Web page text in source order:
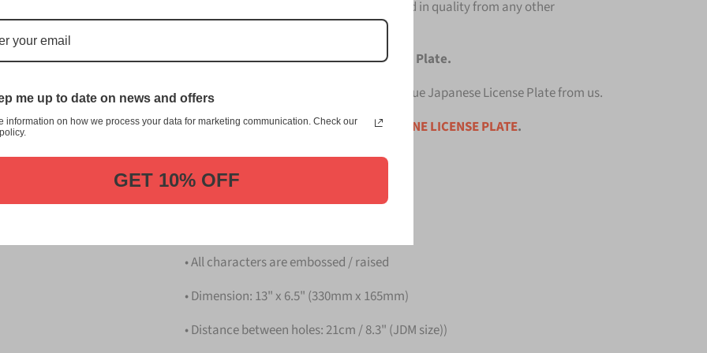
Blue Japanese License Plate is unmatched in quality from any other
manufacturer in the market.
This item is the Blue Japanese License Plate.
Dress up your vehicle with a top quality Blue Japanese License Plate from us.
Please take note that the price is for
ONE LICENSE PLATE.
Details
• All characters are embossed / raised
• Dimension: 13" x 6.5" (330mm x 165mm)
• Distance between holes: 21cm / 8.3" (JDM size))
me up to date on news and offers
information on how we process your data for marketing communication. Check our
GET 10% OFF